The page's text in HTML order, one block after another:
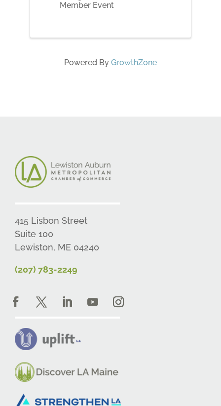
Member Event
Powered By GrowthZone
415 Lisbon Street
Suite 100
Lewiston, ME 04240
(207) 783-2249